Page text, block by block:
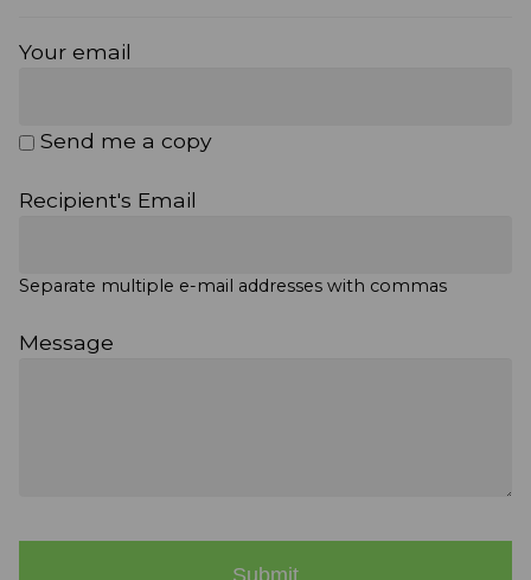
Your email
Send me a copy
Recipient's Email
Separate multiple e-mail addresses with commas
Message